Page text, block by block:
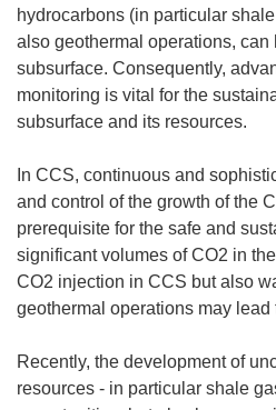
hydrocarbons (in particular
also geothermal operations, can
subsurface. Consequently,
monitoring is vital for the
subsurface and its resources.
In CCS, continuous and
and control of the growth of the
prerequisite for the safe and
significant volumes of CO2 in
CO2 injection in CCS but also
geothermal operations may
Recently, the development of
resources - in particular shale